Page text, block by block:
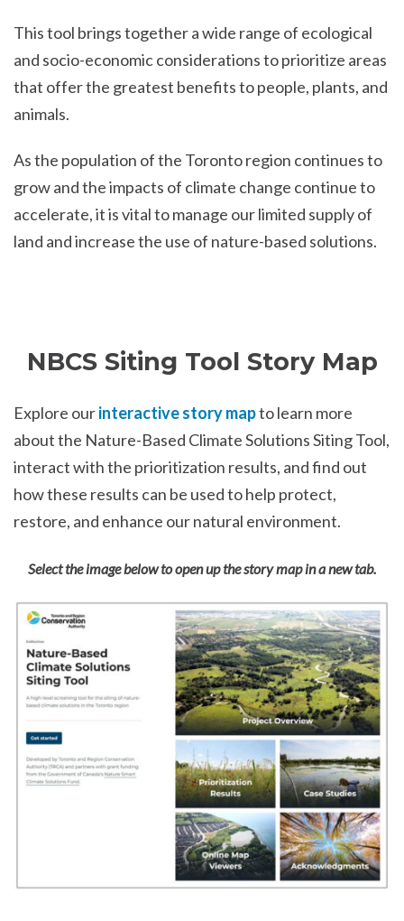
This tool brings together a wide range of ecological
and socio-economic considerations to prioritize areas
that offer the greatest benefits to people, plants, and
animals.
As the population of the Toronto region continues to
grow and the impacts of climate change continue to
accelerate, it is vital to manage our limited supply of
land and increase the use of nature-based solutions.
NBCS Siting Tool Story Map
Explore ourinteractive story mapto learn more
about the Nature-Based Climate Solutions Siting Tool,
interact with the prioritization results, and find out
how these results can be used to help protect,
restore, and enhance our natural environment.
Select the image below to open up the story map in a new tab.